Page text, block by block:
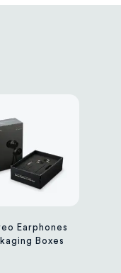
Earphones
Boxes